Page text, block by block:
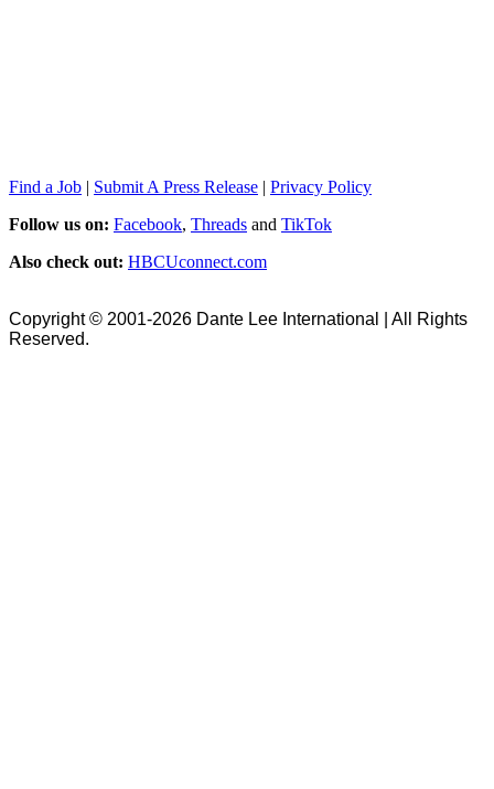
Find a Job | Submit A Press Release | Privacy Policy
Follow us on: Facebook, Threads and TikTok
Also check out: HBCUconnect.com
Copyright © 2001-2026 Dante Lee International | All Rights
Reserved.